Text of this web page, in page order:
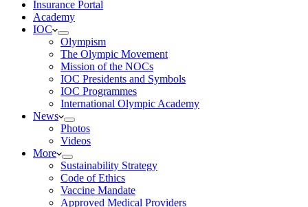
Insurance Portal
Academy
IOC
Olympism
The Olympic Movement
Mission of the NOCs
IOC Presidents and Symbols
IOC Programmes
International Olympic Academy
News
Photos
Videos
More
Sustainability Strategy
Code of Ethics
Vaccine Mandate
Approved Medical Providers